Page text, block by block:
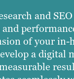
and
of your in-
a digital